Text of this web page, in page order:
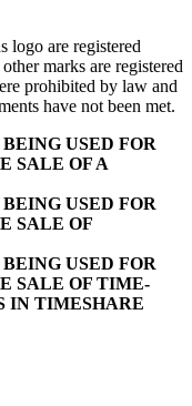
logo are registered
marks are registered
prohibited by law and
have not been met.
USED FOR
SALE OF A
USED FOR
SALE OF
USED FOR
SALE OF TIME-
IN TIMESHARE